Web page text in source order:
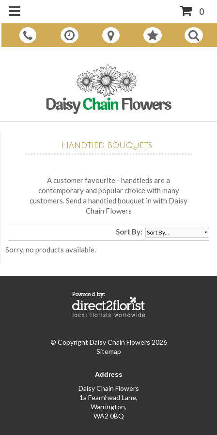
0
Handtied bouquets
A customer favourite - handtieds are a
contemporary and popular choice with many
customers. Send a handtied bouquet in with Daisy
Chain Flowers
Sort By:
Sorry, no products available.
© Copyright Daisy Chain Flowers 2026
Sitemap
Address
Daisy Chain Flowers
1a Fearnhead Lane,
Warrington,
WA2 0BQ